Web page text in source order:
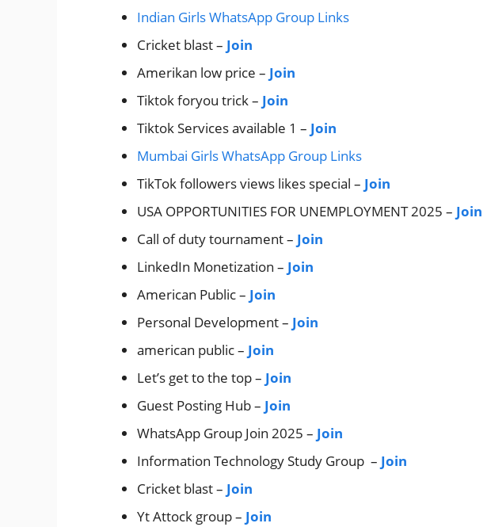
Indian Girls WhatsApp Group Links
Cricket blast – Join
Amerikan low price – Join
Tiktok foryou trick – Join
Tiktok Services available 1 – Join
Mumbai Girls WhatsApp Group Links
TikTok followers views likes special – Join
USA OPPORTUNITIES FOR UNEMPLOYMENT 2025 – Join
Call of duty tournament – Join
LinkedIn Monetization – Join
American Public – Join
Personal Development – Join
american public – Join
Let’s get to the top – Join
Guest Posting Hub – Join
WhatsApp Group Join 2025 – Join
Information Technology Study Group – Join
Cricket blast – Join
Yt Attock group – Join